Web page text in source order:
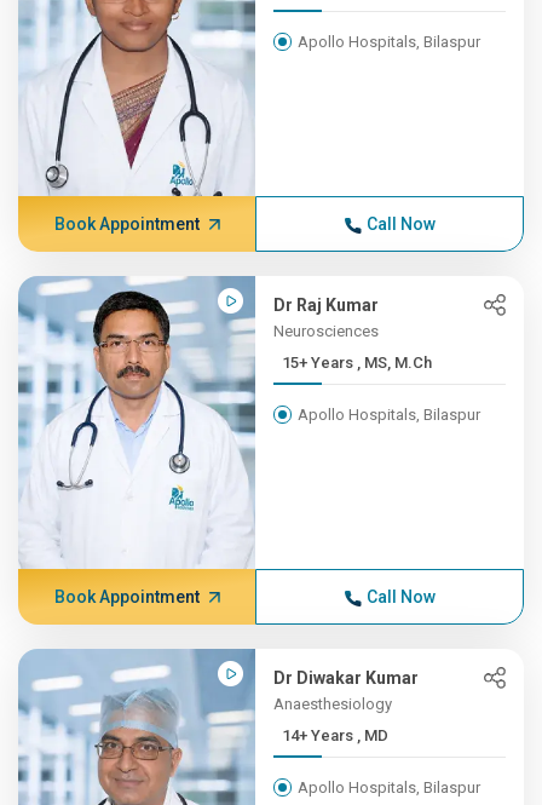
Apollo Hospitals, Bilaspur
Book Appointment Call Now
Dr Raj Kumar
Neurosciences
15+ Years , MS, M.Ch
Apollo Hospitals, Bilaspur
Book Appointment Call Now
Dr Diwakar Kumar
Anaesthesiology
14+ Years , MD
Apollo Hospitals, Bilaspur